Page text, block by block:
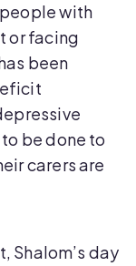
with
or facing
been
be done to
carers are
Shalom’s day